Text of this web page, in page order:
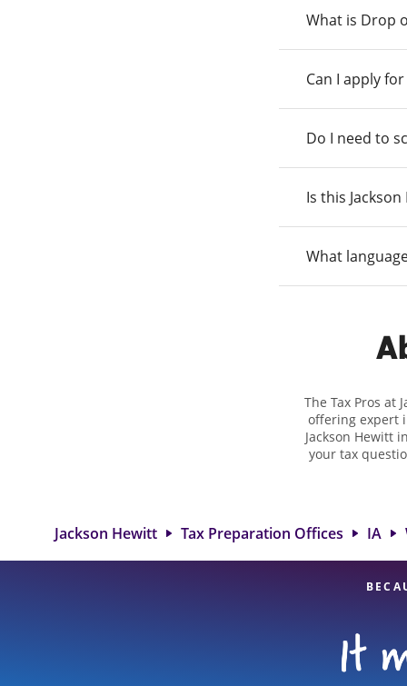
What is Drop
Can I apply
Do I need to
Is this
What
The Tax Pros at
offering expert
Jackson Hewitt
your tax
attention to
Jackson Hewitt Tax Preparation Offices IA